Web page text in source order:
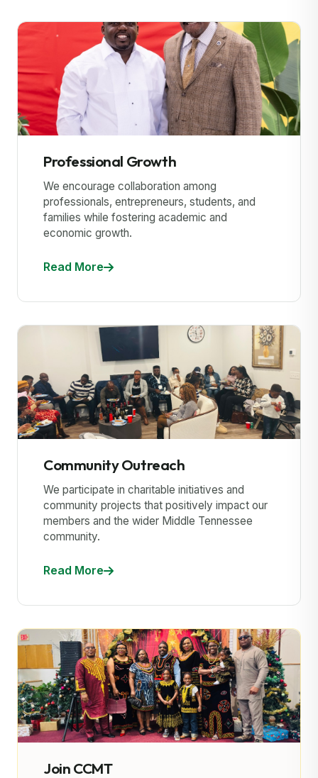
Professional Growth
We encourage collaboration among
professionals, entrepreneurs, students, and
families while fostering academic and
economic growth.
Read More
Community Outreach
We participate in charitable initiatives and
community projects that positively impact our
members and the wider Middle Tennessee
community.
Read More
Join CCMT